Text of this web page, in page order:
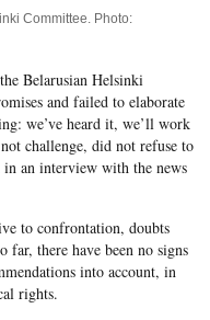
Committee. Photo:
Belarusian Helsinki
and failed to elaborate
we’ve heard it, we’ll work
challenge, did not refuse to
an interview with the news
to confrontation, doubts
far, there have been no signs
into account, in
rights.